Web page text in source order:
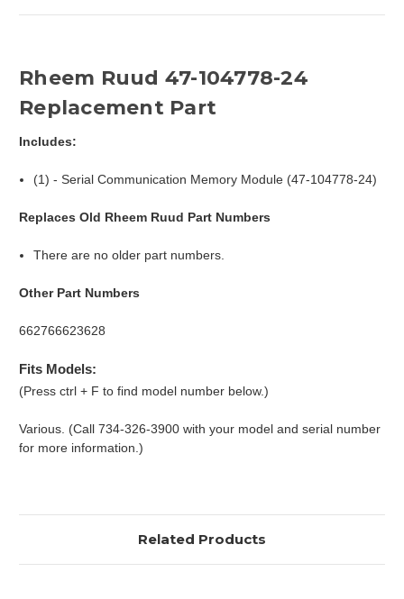
Rheem Ruud 47-104778-24
Replacement Part
Includes:
(1) - Serial Communication Memory Module (47-104778-24)
Replaces Old Rheem Ruud Part Numbers
There are no older part numbers.
Other Part Numbers
662766623628
Fits Models:
(Press ctrl + F to find model number below.)
Various. (Call 734-326-3900 with your model and serial number
for more information.)
Related Products